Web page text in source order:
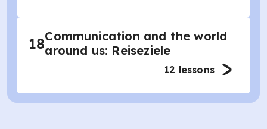
18Communication and the world
around us: Reiseziele
12 lessons